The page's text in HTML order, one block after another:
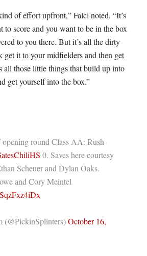
of effort upfront,” Falci noted. “It’s
to score and you want to be in the box
to you there. But it’s all the dirty
it to your midfielders and then get
those little things that build up into
get yourself into the box.”
round Class AA: Rush-
0. Saves here courtesy
Scheuer and Dylan Oaks.
and Cory Meintel
(@PickinSplinters)October 16,